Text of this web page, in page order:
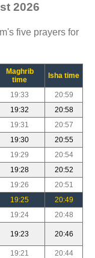
2026
five prayers for
Maghrib
time
Isha time
19:33
20:59
19:32
20:58
19:31
20:57
19:30
20:55
19:29
20:54
19:28
20:52
19:26
20:51
19:25
20:49
19:24
20:48
19:23 20:46
19:21
20:44